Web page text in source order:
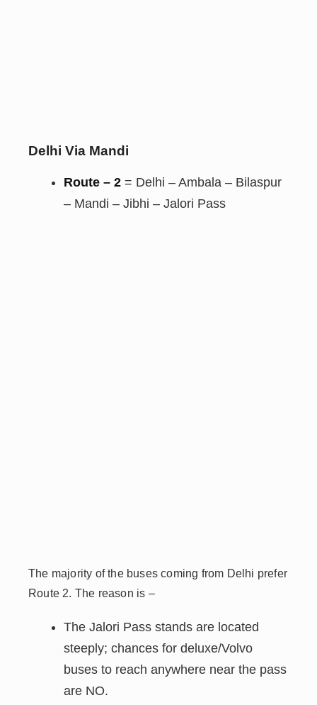
Delhi Via Mandi
Route – 2= Delhi – Ambala – Bilaspur
– Mandi – Jibhi – Jalori Pass
The majority of the buses coming from Delhi prefer
Route 2. The reason is –
The Jalori Pass stands are located
steeply; chances for deluxe/Volvo
buses to reach anywhere near the pass
are NO.